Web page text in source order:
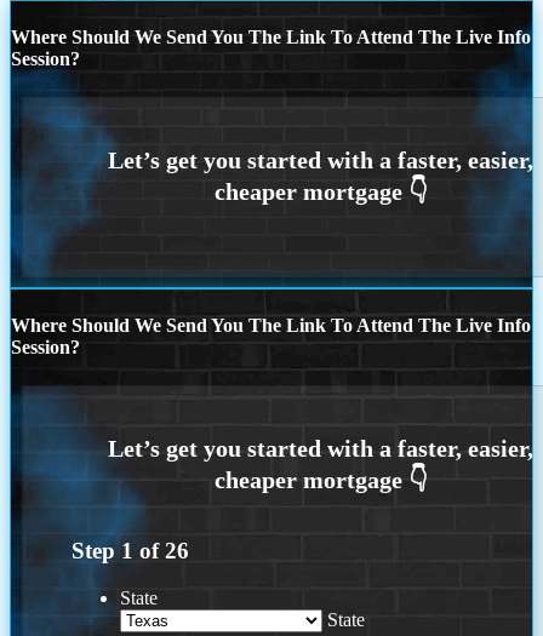
Where Should We Send You The Link To Attend The Live Info
Session?
Where Should We Send You The Link To Attend The Live Info
Session?
Step 1 of26
State
State